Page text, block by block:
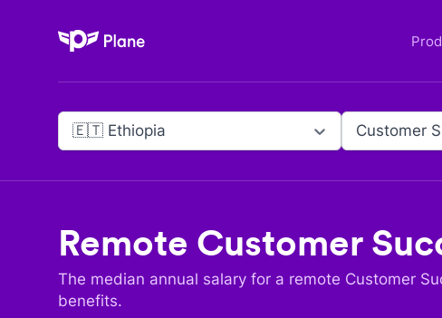
Plane
🇪🇹 Ethiopia Customer
Remote Customer
The median annual salary for a remote Customer
benefits.